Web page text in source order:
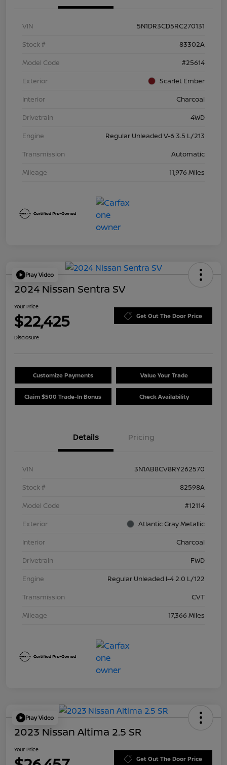
VIN
5N1DR3CD5RC270131
Stock #
83302A
Model Code
#25614
Exterior
Scarlet Ember
Interior
Charcoal
Drivetrain
4WD
Engine
Regular Unleaded V-6 3.5 L/213
Transmission
Automatic
Mileage
11,976 Miles
Play Video
2024 Nissan Sentra SV
Your Price
$22,425 Get Out The Door Price
Disclosure
Customize Payments Value Your Trade
Claim $500 Trade-In Bonus Check Availability
Details Pricing
VIN
3N1AB8CV8RY262570
Stock #
82598A
Model Code
#12114
Exterior
Atlantic Gray Metallic
Interior
Charcoal
Drivetrain
FWD
Engine
Regular Unleaded I-4 2.0 L/122
Transmission
CVT
Mileage
17,366 Miles
Play Video
2023 Nissan Altima 2.5 SR
Your Price
Get Out The Door Price